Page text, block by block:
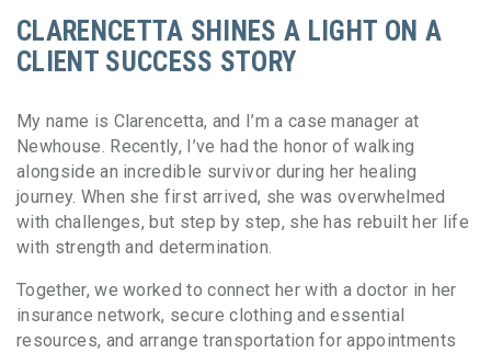
CLARENCETTA SHINES A LIGHT ON A
CLIENT SUCCESS STORY
My name is Clarencetta, and I’m a case manager at
Newhouse. Recently, I’ve had the honor of walking
alongside an incredible survivor during her healing
journey. When she first arrived, she was overwhelmed
with challenges, but step by step, she has rebuilt her life
with strength and determination.
Together, we worked to connect her with a doctor in her
insurance network, secure clothing and essential
resources, and arrange transportation for appointments